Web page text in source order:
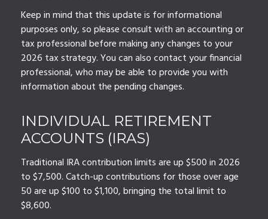
Keep in mind that this update is for informational
purposes only, so please consult with an accounting or
tax professional before making any changes to your
2026 tax strategy. You can also contact your financial
professional, who may be able to provide you with
information about the pending changes.
INDIVIDUAL RETIREMENT
ACCOUNTS (IRAS)
Traditional IRA contribution limits are up $500 in 2026
to $7,500. Catch-up contributions for those over age
50 are up $100 to $1,100, bringing the total limit to
$8,600.